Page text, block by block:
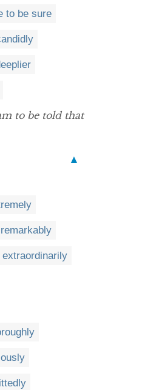
to be sure
to be told that
▲
extraordinarily